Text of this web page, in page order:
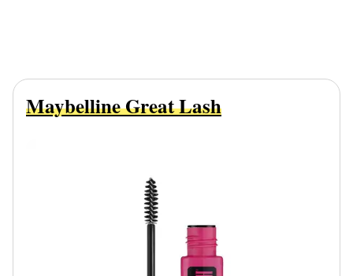
Maybelline Great Lash